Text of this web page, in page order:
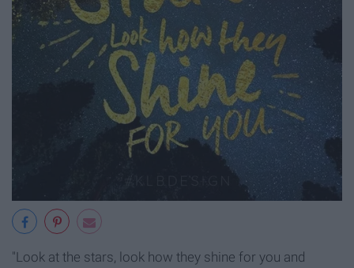
"Look at the stars, look how they shine for you and